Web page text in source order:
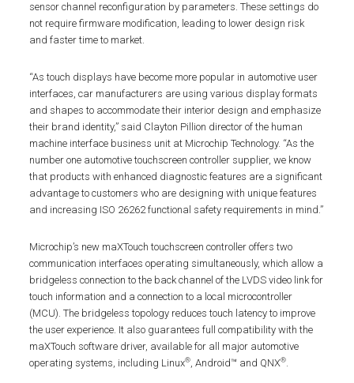
sensor channel reconfiguration by parameters. These settings do
not require firmware modification, leading to lower design risk
and faster time to market.
“As touch displays have become more popular in automotive user
interfaces, car manufacturers are using various display formats
and shapes to accommodate their interior design and emphasize
their brand identity,” said Clayton Pillion director of the human
machine interface business unit at Microchip Technology. “As the
number one automotive touchscreen controller supplier, we know
that products with enhanced diagnostic features are a significant
advantage to customers who are designing with unique features
and increasing ISO 26262 functional safety requirements in mind.”
Microchip’s new maXTouch touchscreen controller offers two
communication interfaces operating simultaneously, which allow a
bridgeless connection to the back channel of the LVDS video link for
touch information and a connection to a local microcontroller
(MCU). The bridgeless topology reduces touch latency to improve
the user experience. It also guarantees full compatibility with the
maXTouch software driver, available for all major automotive
operating systems, including Linux®, Android™ and QNX®.